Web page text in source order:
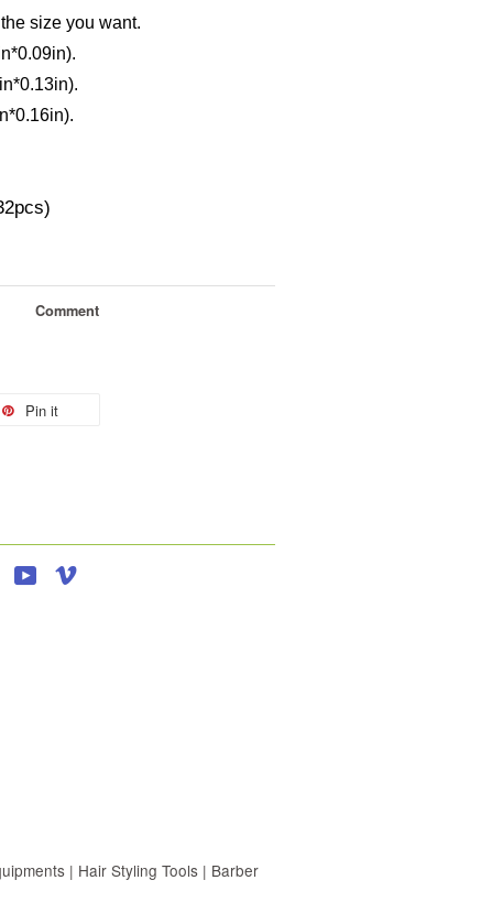
size you want.
Comment
Pin it
Tumblr YouTube
| Hair Styling Tools | Barber